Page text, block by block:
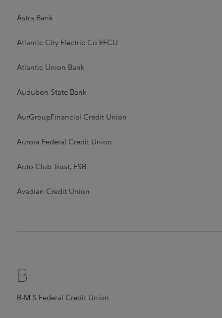
Astra Bank
Atlantic City Electric Co EFCU
Atlantic Union Bank
Audubon State Bank
AurGroupFinancial Credit Union
Aurora Federal Credit Union
Auto Club Trust, FSB
Avadian Credit Union
B
B-M S Federal Credit Union